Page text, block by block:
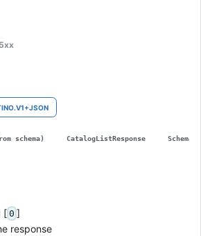
5xx
schema) CatalogListResponse
[ 0 ]
response